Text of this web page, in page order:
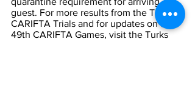
guest. For more results from the TCI’s
CARIFTA Trials and for updates on the
49th CARIFTA Games, visit the Turks